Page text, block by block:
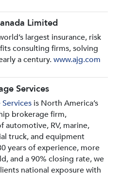
Limited
largest insurance, risk
consulting firms, solving
a century.www.ajg.com
Services
is North America’s
brokerage firm,
automotive, RV, marine,
truck, and equipment
years of experience, more
and a 90% closing rate, we
national exposure with